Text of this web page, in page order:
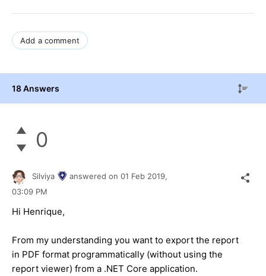
Add a comment
18 Answers
0
Silviya answered on 01 Feb 2019,
03:09 PM
Hi Henrique,
From my understanding you want to export the report
in PDF format programmatically (without using the
report viewer) from a .NET Core application.